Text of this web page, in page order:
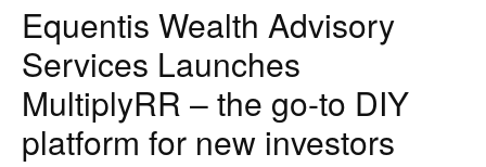
Equentis Wealth Advisory
Services Launches
MultiplyRR – the go-to DIY
platform for new investors